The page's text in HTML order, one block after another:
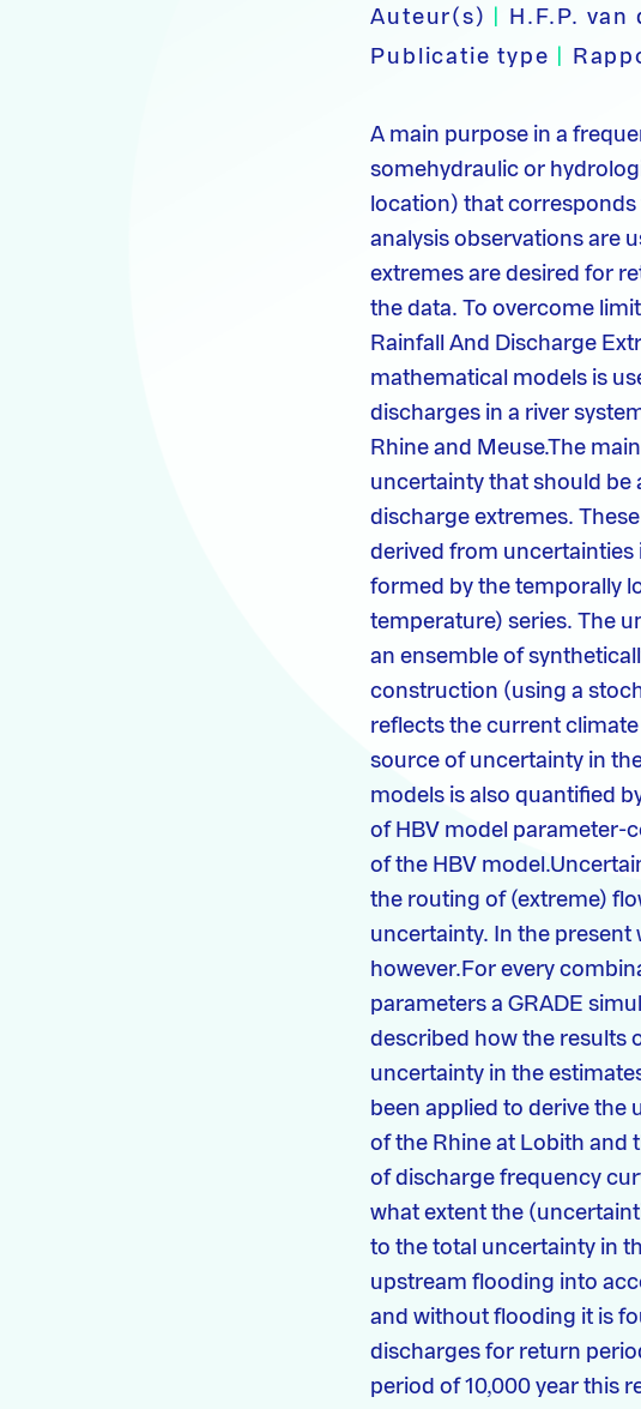
Auteur(s)
H.F.P. van
Publicatie type
A main purpose in a
somehydraulic or
location) that
analysis observations are
extremes are desired for
the data. To overcome
Rainfall And Discharge
mathematical models is
discharges in a river
Rhine and Meuse.The
uncertainty that should be
discharge extremes.
derived from uncertainties
formed by the temporally
temperature) series. The
an ensemble of
construction (using a
reflects the current
source of uncertainty in
models is also quantified
of HBV model parameter-
of the HBV
the routing of (extreme)
uncertainty. In the
however.For every
parameters a GRADE
described how the results
uncertainty in the
been applied to derive the
of the Rhine at Lobith and
of discharge frequency
what extent the
to the total uncertainty in
upstream flooding into
and without flooding it is
discharges for return
period of 10,000 year this